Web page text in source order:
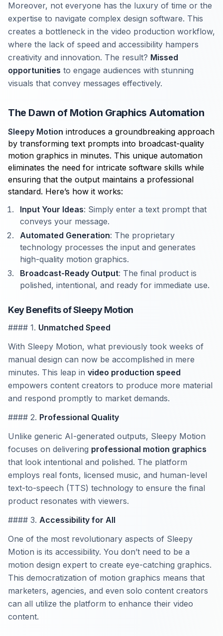
Moreover, not everyone has the luxury of time or the
expertise to navigate complex design software. This
creates a bottleneck in the video production workflow,
where the lack of speed and accessibility hampers
creativity and innovation. The result? Missed
opportunities to engage audiences with stunning
visuals that convey messages effectively.
The Dawn of Motion Graphics Automation
Sleepy Motion introduces a groundbreaking approach
by transforming text prompts into broadcast-quality
motion graphics in minutes. This unique automation
eliminates the need for intricate software skills while
ensuring that the output maintains a professional
standard. Here’s how it works:
Input Your Ideas: Simply enter a text prompt that
conveys your message.
Automated Generation: The proprietary
technology processes the input and generates
high-quality motion graphics.
Broadcast-Ready Output: The final product is
polished, intentional, and ready for immediate use.
Key Benefits of Sleepy Motion
#### 1. Unmatched Speed
With Sleepy Motion, what previously took weeks of
manual design can now be accomplished in mere
minutes. This leap in video production speed
empowers content creators to produce more material
and respond promptly to market demands.
#### 2. Professional Quality
Unlike generic AI-generated outputs, Sleepy Motion
focuses on delivering professional motion graphics
that look intentional and polished. The platform
employs real fonts, licensed music, and human-level
text-to-speech (TTS) technology to ensure the final
product resonates with viewers.
#### 3. Accessibility for All
One of the most revolutionary aspects of Sleepy
Motion is its accessibility. You don’t need to be a
motion design expert to create eye-catching graphics.
This democratization of motion graphics means that
marketers, agencies, and even solo content creators
can all utilize the platform to enhance their video
content.